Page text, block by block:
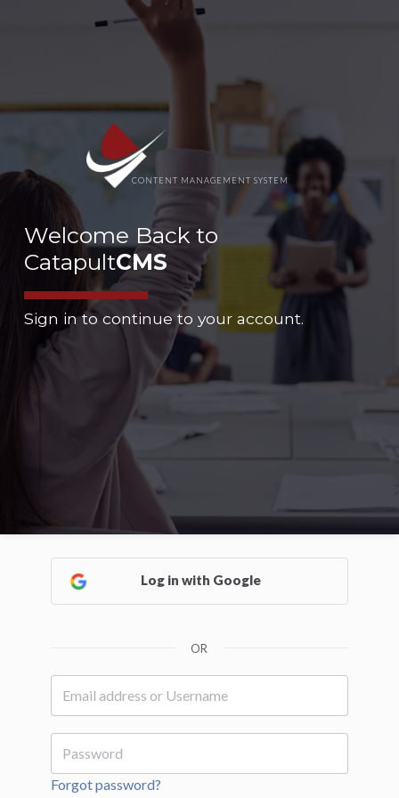
CONTENT MANAGEMENT SYSTEM
Welcome Back to
CatapultCMS
Sign in to continue to your account.
Log in with Google
OR
Forgot password?